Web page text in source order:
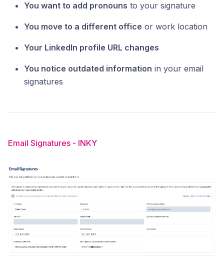
You want to add pronouns to your signature
You move to a different office or work location
Your LinkedIn profile URL changes
You notice outdated information in your email
signatures
Email Signatures - INKY